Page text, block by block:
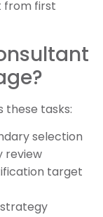
from first
these tasks:
selection
review
target